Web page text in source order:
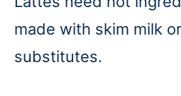
made with skim milk
substitutes.